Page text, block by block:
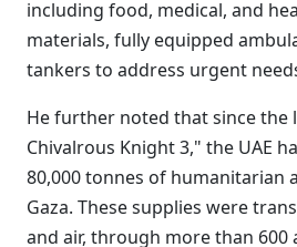
including food, medical, and
materials, fully equipped
tankers to address urgent
He further noted that since the
Chivalrous Knight 3," the UAE
80,000 tonnes of humanitarian
Gaza. These supplies were
and air, through more than 600